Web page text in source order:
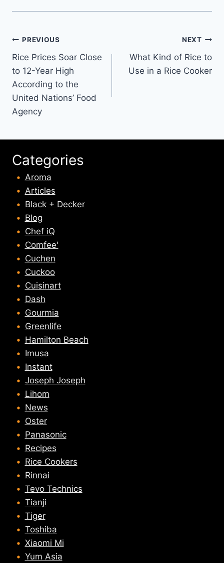
Post
navigation
PREVIOUS
Rice Prices Soar Close
to 12-Year High
According to the
United Nations’ Food
Agency
NEXT
What Kind of Rice to
Use in a Rice Cooker
Categories
Aroma
Articles
Black + Decker
Blog
Chef iQ
Comfee'
Cuchen
Cuckoo
Cuisinart
Dash
Gourmia
Greenlife
Hamilton Beach
Imusa
Instant
Joseph Joseph
Lihom
News
Oster
Panasonic
Recipes
Rice Cookers
Rinnai
Tevo Technics
Tianji
Tiger
Toshiba
Xiaomi Mi
Yum Asia